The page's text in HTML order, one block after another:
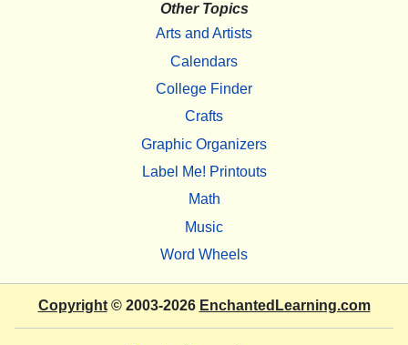
Other Topics
Arts and Artists
Calendars
College Finder
Crafts
Graphic Organizers
Label Me! Printouts
Math
Music
Word Wheels
Copyright© 2003-2026 EnchantedLearning.com